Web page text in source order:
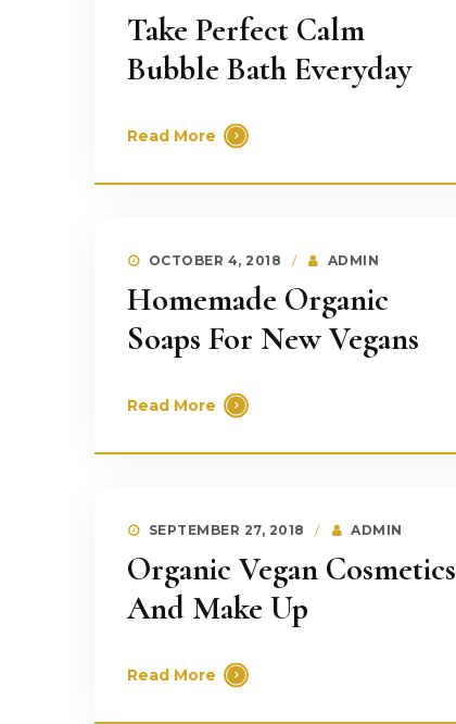
Take Perfect Calm
Bubble Bath Everyday
Read More
OCTOBER 4, 2018 ADMIN
Homemade Organic
Soaps For New Vegans
Read More
SEPTEMBER 27, 2018 ADMIN
Organic Vegan Cosmetics
And Make Up
Read More